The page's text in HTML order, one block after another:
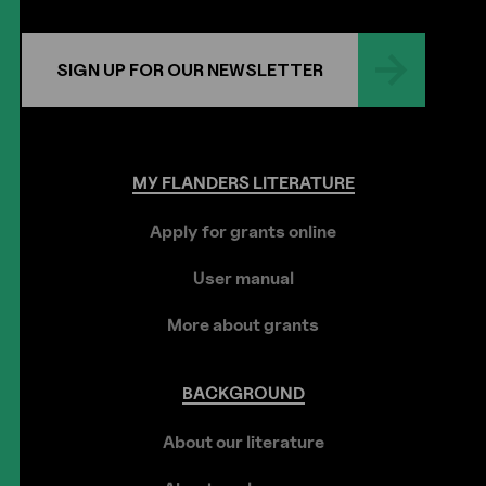
SIGN UP FOR OUR NEWSLETTER
MYFLANDERSLITERATURE
Apply for grants online
User manual
More about grants
BACKGROUND
About our literature